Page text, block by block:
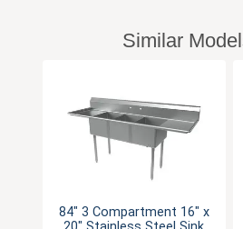
Similar
84" 3 Compartment 16" x